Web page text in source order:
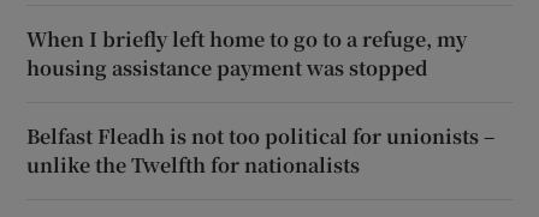
When I briefly left home to go to a refuge, my
housing assistance payment was stopped
Belfast Fleadh is not too political for unionists –
unlike the Twelfth for nationalists